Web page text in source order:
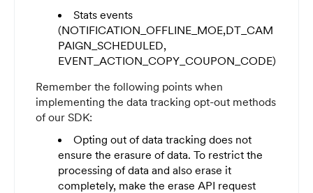
Stats events
(NOTIFICATION_OFFLINE_MOE,DT_CAM
PAIGN_SCHEDULED,
EVENT_ACTION_COPY_COUPON_CODE)
Remember the following points when
implementing the data tracking opt-out methods
of our SDK:
Opting out of data tracking does not
ensure the erasure of data. To restrict the
processing of data and also erase it
completely, make the erase API request